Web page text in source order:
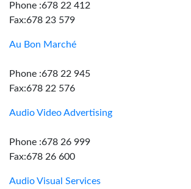
Phone :678 22 412
Fax:678 23 579
Au Bon Marché
Phone :678 22 945
Fax:678 22 576
Audio Video Advertising
Phone :678 26 999
Fax:678 26 600
Audio Visual Services